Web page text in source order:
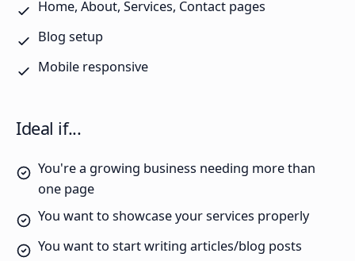
Home, About, Services, Contact pages
Blog setup
Mobile responsive
Ideal if...
You're a growing business needing more than
one page
You want to showcase your services properly
You want to start writing articles/blog posts